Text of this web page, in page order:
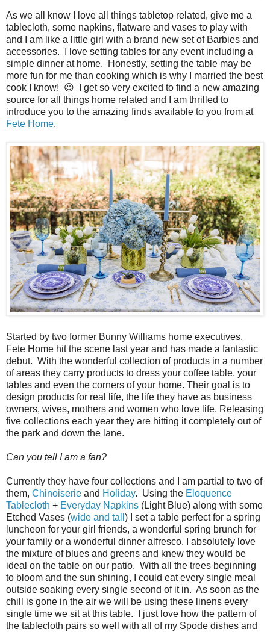
As we all know I love all things tabletop related, give me a
tablecloth, some napkins, flatware and vases to play with
and I am like a little girl with a brand new set of Barbies and
accessories. I love setting tables for any event including a
simple dinner at home. Honestly, setting the table may be
more fun for me than cooking which is why I married the best
cook I know! 😉 I get so very excited to find a new amazing
source for all things home related and I am thrilled to
introduce you to the amazing finds available to you from at
Fete Home.
Started by two former Bunny Williams home executives,
Fete Home hit the scene last year and has made a fantastic
debut. With the wonderful collection of products in a number
of areas they carry products to dress your coffee table, your
tables and even the corners of your home. Their goal is to
design products for real life, the life they have as business
owners, wives, mothers and women who love life. Releasing
five collections each year they are hitting it completely out of
the park and down the lane.
Can you tell I am a fan?
Currently they have four collections and I am partial to two of
them, Chinoiserie and Holiday. Using the Eloquence
Tablecloth + Everyday Napkins (Light Blue) along with some
Etched Vases (wide and tall ) I set a table perfect for a spring
luncheon for your girl friends, a wonderful spring brunch for
your family or a wonderful dinner alfresco. I absolutely love
the mixture of blues and greens and knew they would be
ideal on the table on our patio. With all the trees beginning
to bloom and the sun shining, I could eat every single meal
outside soaking every single second of it in. As soon as the
chill is gone in the air we will be using these linens every
single time we sit at this table. I just love how the pattern of
the tablecloth pairs so well with all of my Spode dishes and